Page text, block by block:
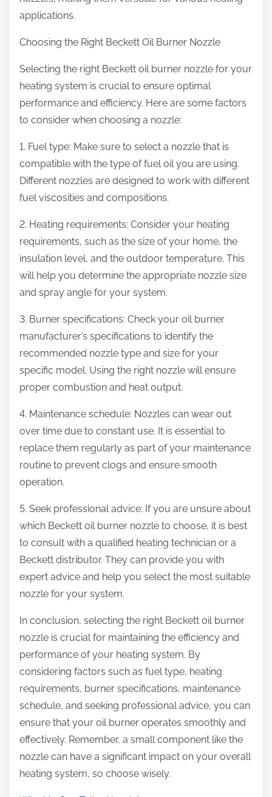
applications.
Choosing the Right Beckett Oil Burner Nozzle
Selecting the right Beckett oil burner nozzle for your
heating system is crucial to ensure optimal
performance and efficiency. Here are some factors
to consider when choosing a nozzle:
1. Fuel type: Make sure to select a nozzle that is
compatible with the type of fuel oil you are using.
Different nozzles are designed to work with different
fuel viscosities and compositions.
2. Heating requirements: Consider your heating
requirements, such as the size of your home, the
insulation level, and the outdoor temperature. This
will help you determine the appropriate nozzle size
and spray angle for your system.
3. Burner specifications: Check your oil burner
manufacturer’s specifications to identify the
recommended nozzle type and size for your
specific model. Using the right nozzle will ensure
proper combustion and heat output.
4. Maintenance schedule: Nozzles can wear out
over time due to constant use. It is essential to
replace them regularly as part of your maintenance
routine to prevent clogs and ensure smooth
operation.
5. Seek professional advice: If you are unsure about
which Beckett oil burner nozzle to choose, it is best
to consult with a qualified heating technician or a
Beckett distributor. They can provide you with
expert advice and help you select the most suitable
nozzle for your system.
In conclusion, selecting the right Beckett oil burner
nozzle is crucial for maintaining the efficiency and
performance of your heating system. By
considering factors such as fuel type, heating
requirements, burner specifications, maintenance
schedule, and seeking professional advice, you can
ensure that your oil burner operates smoothly and
effectively. Remember, a small component like the
nozzle can have a significant impact on your overall
heating system, so choose wisely.